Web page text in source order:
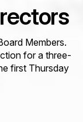
Members.
for a three-
first Thursday